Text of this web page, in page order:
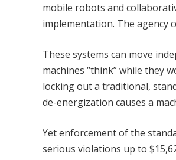
mobile robots and
implementation. The agency
These systems can move
machines “think” while they
locking out a traditional,
de-energization causes a
Yet enforcement of the
serious violations up to